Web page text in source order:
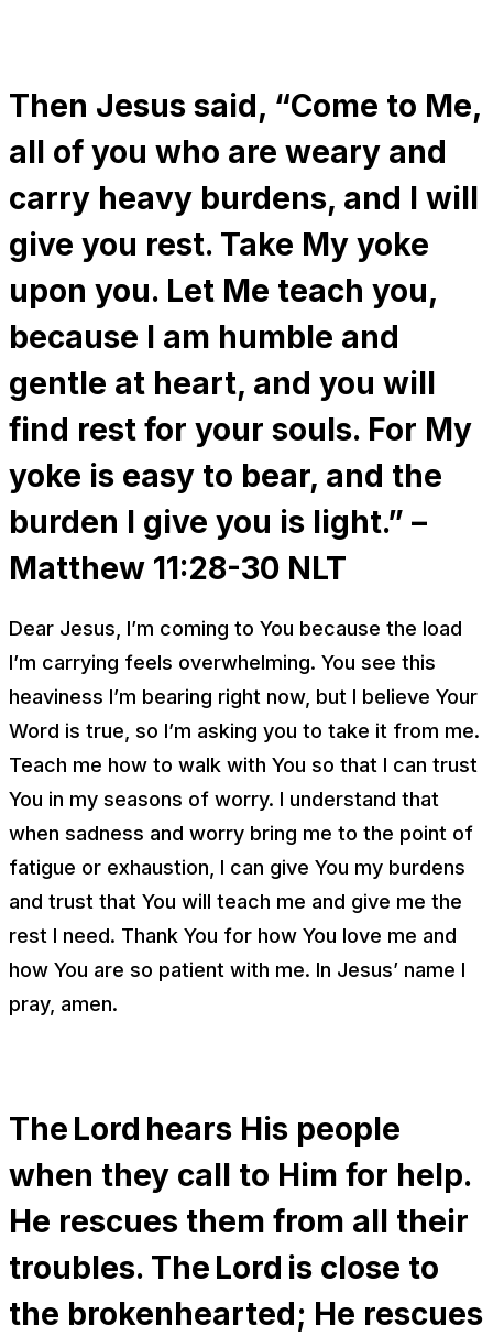
Then Jesus said, “Come to Me,
all of you who are weary and
carry heavy burdens, and I will
give you rest. Take My yoke
upon you. Let Me teach you,
because I am humble and
gentle at heart, and you will
find rest for your souls. For My
yoke is easy to bear, and the
burden I give you is light.” –
Matthew 11:28-30 NLT
Dear Jesus, I’m coming to You because the load
I’m carrying feels overwhelming. You see this
heaviness I’m bearing right now, but I believe Your
Word is true, so I’m asking you to take it from me.
Teach me how to walk with You so that I can trust
You in my seasons of worry. I understand that
when sadness and worry bring me to the point of
fatigue or exhaustion, I can give You my burdens
and trust that You will teach me and give me the
rest I need. Thank You for how You love me and
how You are so patient with me. In Jesus’ name I
pray, amen.
The Lord hears His people
when they call to Him for help.
He rescues them from all their
troubles. The Lord is close to
the brokenhearted; He rescues